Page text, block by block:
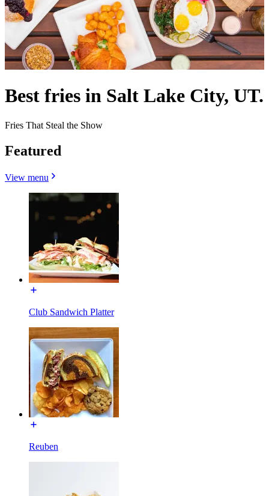
Best fries in Salt Lake City, UT.
Fries That Steal the Show
Featured
View menu
Club Sandwich Platter
Reuben